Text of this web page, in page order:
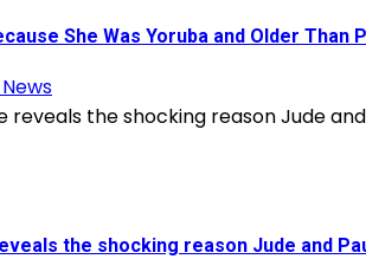
She Was Yoruba and Older
the shocking reason Jude and